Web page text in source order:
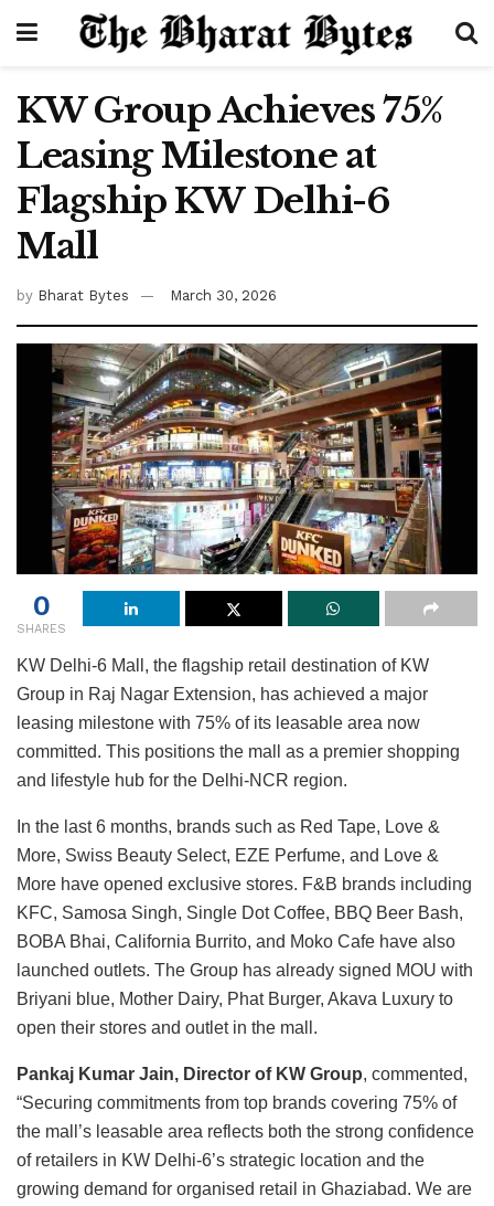
KW Group Achieves 75%
Leasing Milestone at
Flagship KW Delhi-6
Mall
by Bharat Bytes March 30, 2026
0
SHARES
KW Delhi-6 Mall, the flagship retail destination of KW
Group in Raj Nagar Extension, has achieved a major
leasing milestone with 75% of its leasable area now
committed. This positions the mall as a premier shopping
and lifestyle hub for the Delhi-NCR region.
In the last 6 months, brands such as Red Tape, Love &
More, Swiss Beauty Select, EZE Perfume, and Love &
More have opened exclusive stores. F&B brands including
KFC, Samosa Singh, Single Dot Coffee, BBQ Beer Bash,
BOBA Bhai, California Burrito, and Moko Cafe have also
launched outlets. The Group has already signed MOU with
Briyani blue, Mother Dairy, Phat Burger, Akava Luxury to
open their stores and outlet in the mall.
Pankaj Kumar Jain, Director of KW Group, commented,
“Securing commitments from top brands covering 75% of
the mall’s leasable area reflects both the strong confidence
of retailers in KW Delhi-6’s strategic location and the
growing demand for organised retail in Ghaziabad. We are